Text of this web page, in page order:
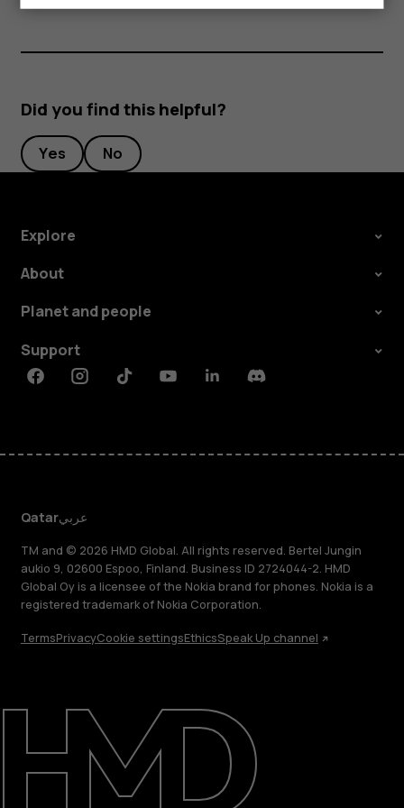
About
Support
Did you find this helpful?
Yes No
Explore
About
Planet and people
Support
FacebookInstagramTiktokYoutubeLinkedinDiscord
Qatarعربي
TM and © 2026 HMD Global. All rights reserved. Bertel Jungin
aukio 9, 02600 Espoo, Finland. Business ID 2724044-2. HMD
Global Oy is a licensee of the Nokia brand for phones. Nokia is a
registered trademark of Nokia Corporation.
TermsPrivacyCookie settingsEthicsSpeak Up channel